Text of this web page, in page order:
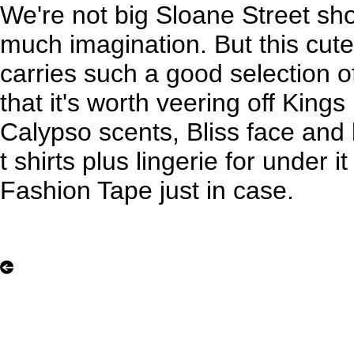
We're not big Sloane Street
much imagination. But this
carries such a good selection
that it's worth veering off
Calypso scents, Bliss face
t shirts plus lingerie for under
Fashion Tape just in case.